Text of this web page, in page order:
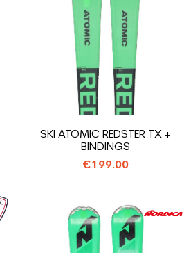
SKI ATOMIC REDSTER TX +
BINDINGS
€199.00